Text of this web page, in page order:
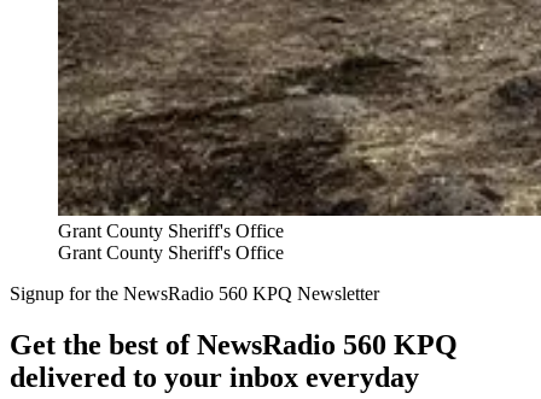
Grant County Sheriff's Office
Grant County Sheriff's Office
Signup for the NewsRadio 560 KPQ Newsletter
Get the best of NewsRadio 560 KPQ
delivered to your inbox everyday